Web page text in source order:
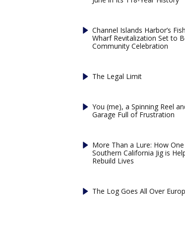
Channel Islands Harbor’s
Wharf Revitalization Set to
Community Celebration
The Legal Limit
You (me), a Spinning Reel
Garage Full of Frustration
More Than a Lure: How One
Southern California Jig is
Rebuild Lives
The Log Goes All Over